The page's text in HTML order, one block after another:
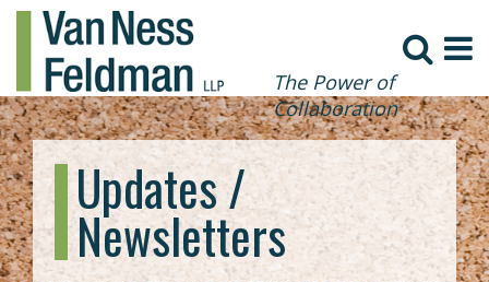
The Power of
Collaboration
Updates /
Newsletters